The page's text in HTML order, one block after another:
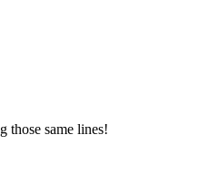
those same lines!